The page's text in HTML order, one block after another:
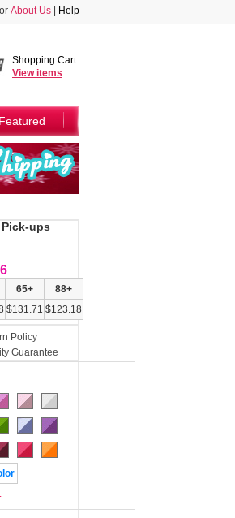
or About Us Help
Shopping Cart
Viewitems
Featured
ups
65+
88+
$131.71 $123.18
Policy
Guarantee